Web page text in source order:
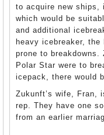
to acquire new ships,
which would be
and additional
heavy icebreaker,
prone to
Polar Star were to
icepack, there would
Zukunft’s wife, Fran,
rep. They have one
from an earlier